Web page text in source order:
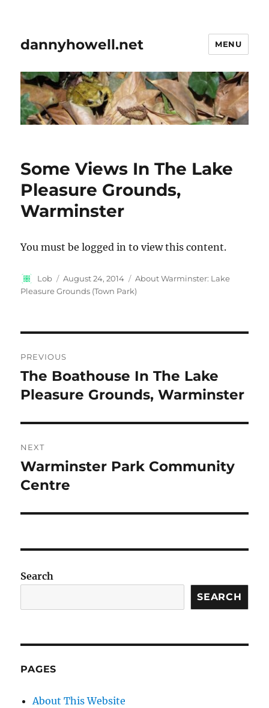
dannyhowell.net MENU
Some Views In The Lake
Pleasure Grounds,
Warminster
You must be logged in to view this content.
Author
Lob
Posted
on
August 24, 2014 Categories
About Warminster: Lake
Pleasure Grounds (Town Park)
navigation
PREVIOUS
Previous
post:
The Boathouse In The Lake
Pleasure Grounds, Warminster
NEXT
Next
post:
Warminster Park Community
Centre
Search
SEARCH
PAGES
About This Website